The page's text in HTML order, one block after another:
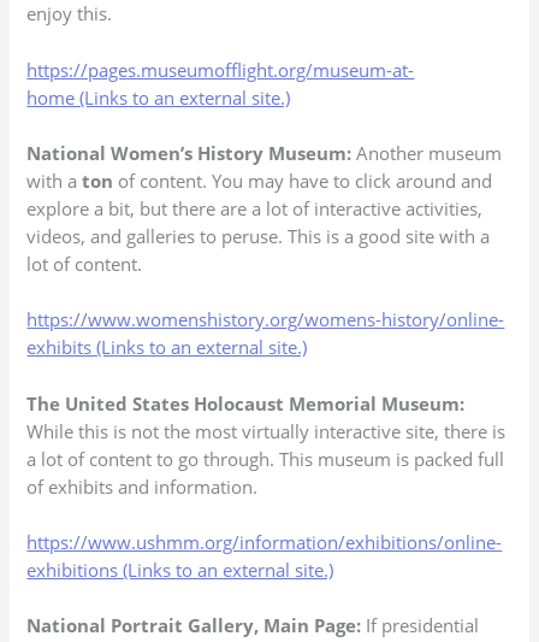
enjoy this.
https://pages.museumofflight.org/museum-at-
home (Links to an external site.)
National Women’s History Museum: Another museum
with aton of content. You may have to click around and
explore a bit, but there are a lot of interactive activities,
videos, and galleries to peruse. This is a good site with a
lot of content.
https://www.womenshistory.org/womens-history/online-
exhibits (Links to an external site.)
The United States Holocaust Memorial Museum:
While this is not the most virtually interactive site, there is
a lot of content to go through. This museum is packed full
of exhibits and information.
https://www.ushmm.org/information/exhibitions/online-
exhibitions (Links to an external site.)
National Portrait Gallery, Main Page: If presidential